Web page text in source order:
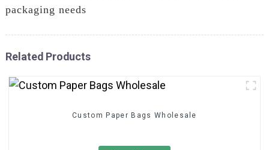
packaging needs
Related Products
Custom Paper Bags Wholesale